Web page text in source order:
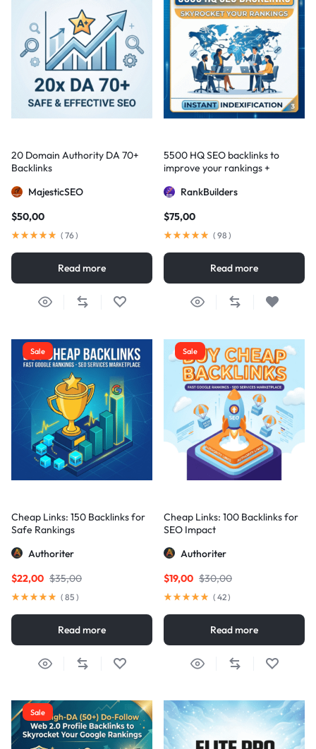
20 Domain Authority DA 70+
Backlinks
MajesticSEO
$50,00
( 76)
Read more
5500 HQ SEO backlinks to
improve your rankings +
RankBuilders
$75,00
( 98 )
Read more
Sale
Cheap Links: 150 Backlinks for
Safe Rankings
Authoriter
$35,00
$22,00
( 85 )
Read more
Sale
Cheap Links: 100 Backlinks for
SEO Impact
Authoriter
$30,00
$19,00
( 42)
Read more
Sale